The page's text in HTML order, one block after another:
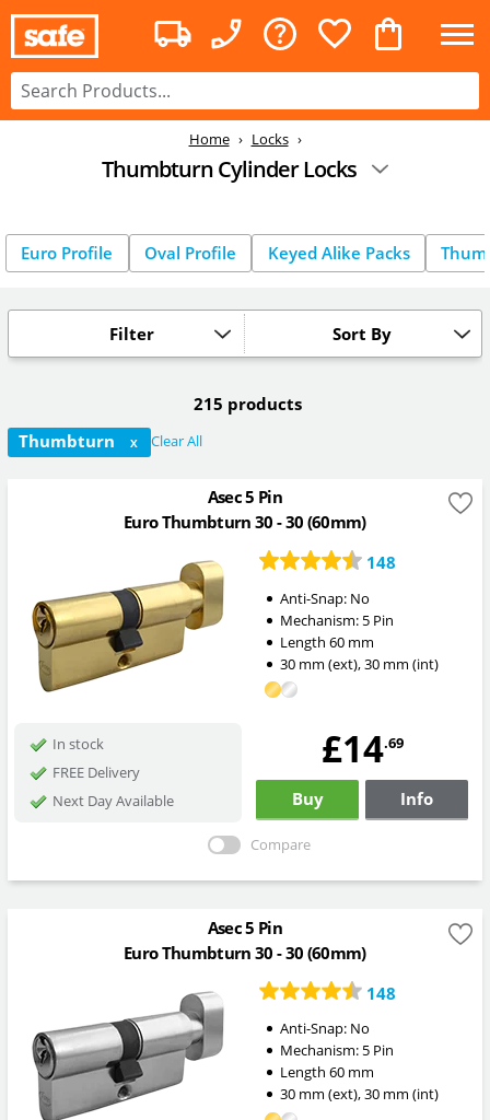
Home Locks
Thumbturn Cylinder Locks
Euro Profile Oval Profile Keyed Alike Packs
Sort By
Filter
215 products
Thumbturn
X Clear All
Asec 5 Pin
Euro Thumbturn 30 - 30 (60mm)
148
Anti-Snap: No
Mechanism: 5 Pin
Length 60mm
30mm (ext),30mm (int)
In stock
FREE Delivery
Next Day Available
£14.69
Buy Info
Compare
Asec 5 Pin
Euro Thumbturn 30 - 30 (60mm)
148
Anti-Snap: No
Mechanism: 5 Pin
Length 60mm
30mm (ext),30mm (int)